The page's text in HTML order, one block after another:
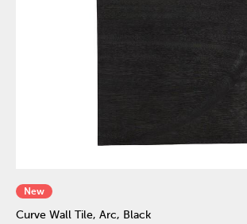
New
Curve Wall Tile, Arc, Black